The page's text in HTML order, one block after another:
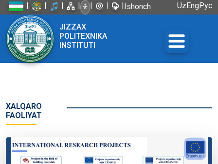
| | | | | | |Ishonch
UzEngРус
JIZZAX
POLITEXNIKA
INSTITUTI
XALQARO
FAOLIYAT